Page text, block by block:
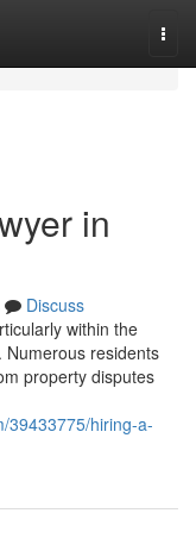
in
Discuss
within the
Numerous residents
property disputes
39433775/hiring-a-